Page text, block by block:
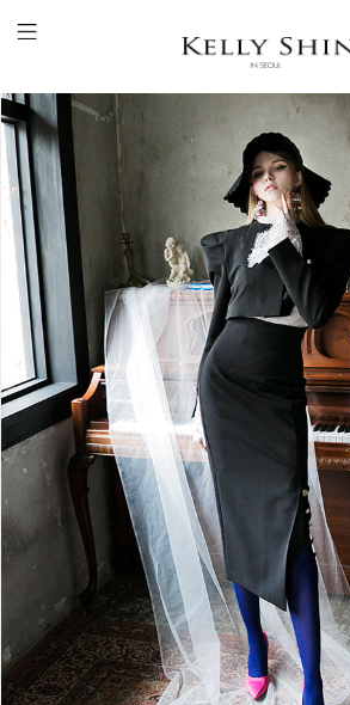
LOGIN
ACCOUNT
VIEW CART
CLIENT SERVICE
BRAND
COLLECTION
READY TO WEAR